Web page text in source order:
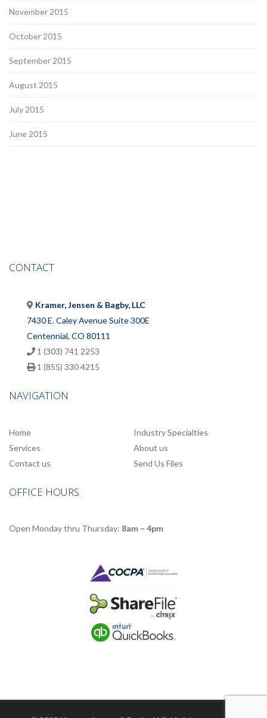
November 2015
October 2015
September 2015
August 2015
July 2015
June 2015
CONTACT
Kramer, Jensen & Bagby, LLC
7430 E. Caley Avenue Suite 300E
Centennial, CO 80111
1 (303) 741 2253
1 (855) 330 4215
NAVIGATION
Home
Industry Specialties
Services
About us
Contact us
Send Us Files
OFFICE HOURS
Open Monday thru Thursday: 8am – 4pm